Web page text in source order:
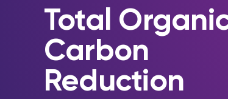
Total
Carbon
Reduction